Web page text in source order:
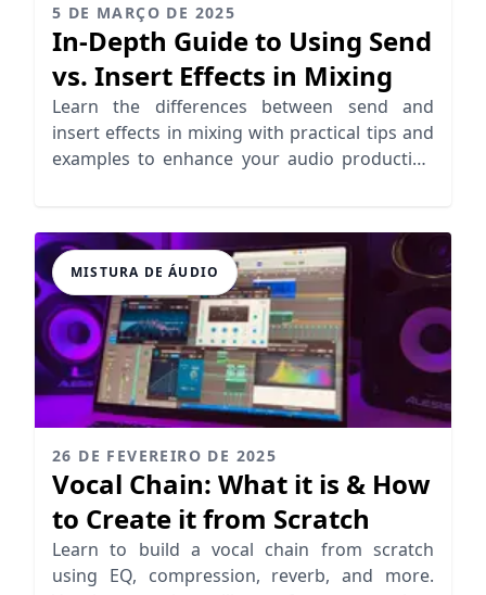
5 DE MARÇO DE 2025
In-Depth Guide to Using Send
vs. Insert Effects in Mixing
Learn the differences between send and
insert effects in mixing with practical tips and
examples to enhance your audio production
MISTURA DE ÁUDIO
26 DE FEVEREIRO DE 2025
Vocal Chain: What it is & How
to Create it from Scratch
Learn to build a vocal chain from scratch
using EQ, compression, reverb, and more.